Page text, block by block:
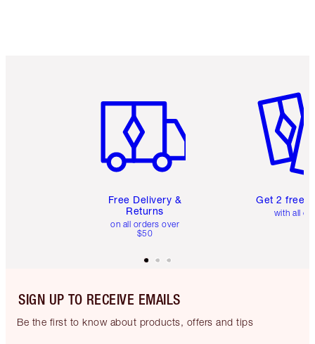
Free Delivery &
Returns
on all orders over
$50
Get 2 free
with all
SIGN UP TO RECEIVE EMAILS
Be the first to know about products, offers and tips